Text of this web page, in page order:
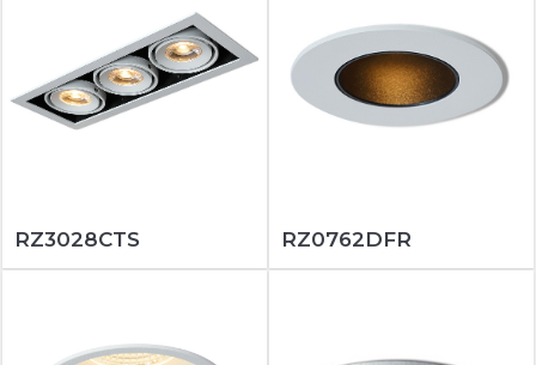
RZ3028CTS RZ0762DFR